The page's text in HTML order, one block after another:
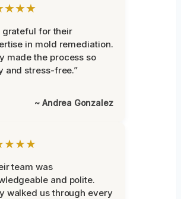
grateful for their
in mold remediation.
made the process so
and stress-free.”
~ Andrea Gonzalez
team was
and polite.
walked us through every